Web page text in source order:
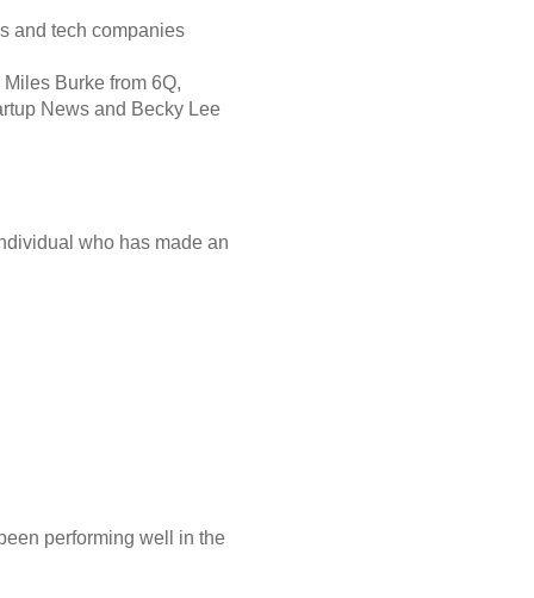
and tech companies
Burke from 6Q,
News and Becky Lee
who has made an
performing well in the